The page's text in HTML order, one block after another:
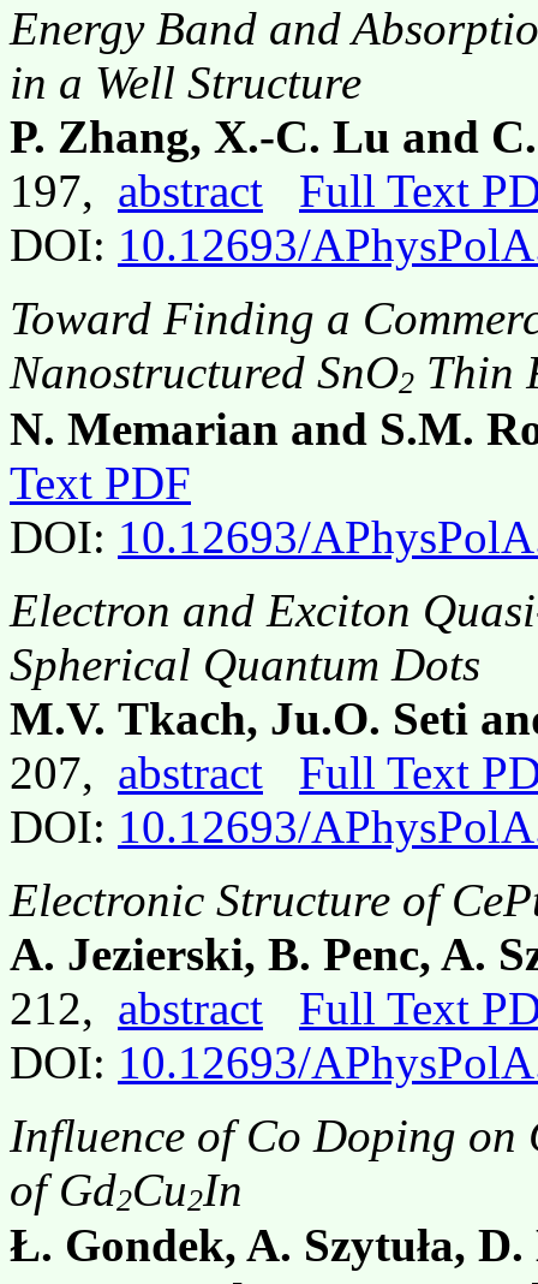
Energy Band and
in a Well Structure
P. Zhang, X.-C. Lu and
197, abstract
Full Text
DOI: 10.12693/
Toward Finding a
Nanostructured SnO2 Thin
N. Memarian and S.M.
Text PDF
DOI: 10.12693/
Electron and Exciton
Spherical Quantum Dots
M.V. Tkach, Ju.O. Seti
207, abstract
Full Text
DOI: 10.12693/
Electronic Structure of
A. Jezierski, B. Penc, A.
212, abstract
Full Text
DOI: 10.12693/
Influence of Co Doping
of Gd2Cu2In
Ł. Gondek, A. Szytuła,